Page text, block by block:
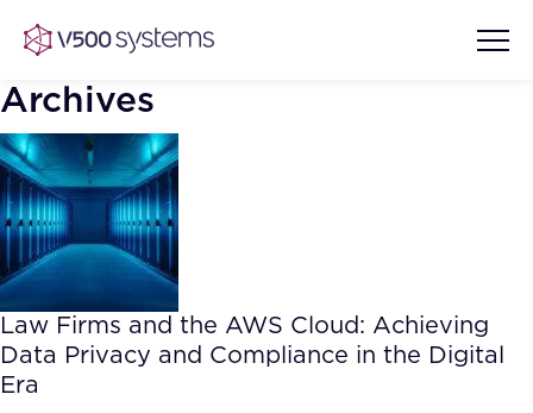
Vision & Values
Our Team
What we Offer
AI Show Highlights
AI Document Comprehension
Archives
Law Firms and the AWS Cloud: Achieving
Data Privacy and Compliance in the Digital
Era